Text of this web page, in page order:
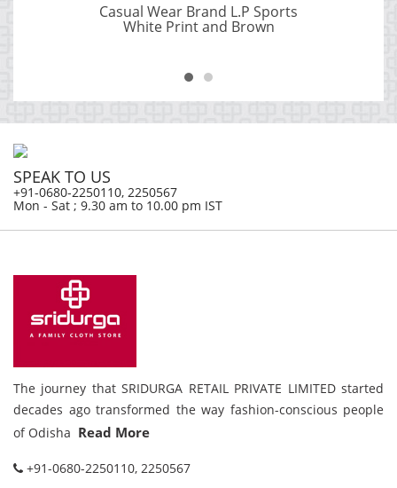
Casual Wear Brand L.P Sports
White Print and Brown
SPEAK TO US
+91-0680-2250110, 2250567
Mon - Sat ; 9.30 am to 10.00 pm IST
The journey that SRIDURGA RETAIL PRIVATE LIMITED started
decades ago transformed the way fashion-conscious people
of Odisha Read More
+91-0680-2250110, 2250567